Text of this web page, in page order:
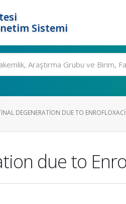
Sistemi
DEGENERATION DUE TO
due to